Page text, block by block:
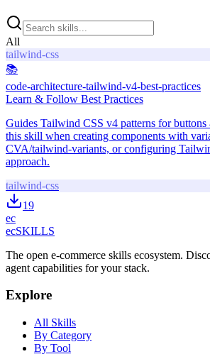
All
tailwind-css
📚
code-architecture-tailwind-v4-best-practices
Learn & Follow Best Practices
Guides Tailwind CSS v4 patterns for buttons
this skill when creating components with
CVA/tailwind-variants, or configuring
approach.
tailwind-css
19
ec
ecSKILLS
The open e-commerce skills ecosystem.
agent capabilities for your stack.
Explore
All Skills
By Category
By Tool